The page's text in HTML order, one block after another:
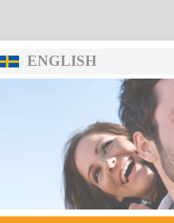
ENGLISH